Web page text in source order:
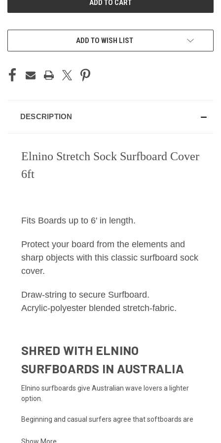
ADD TO WISH LIST
DESCRIPTION
Elnino Stretch Sock Surfboard Cover
6ft
Fits Boards up to 6' in length.
Protect your board from the elements and
sharp objects with this classic surfboard sock
cover.
Draw-string to secure Surfboard.
Acrylic-polyester blended stretch-fabric.
SHRED WITH ELNINO
SURFBOARDS IN AUSTRALIA
Elnino surfboards give Australian wave lovers a lighter
option.
Beginning and casual surfers agree that softboards are
stability. Their lightweight design makes paddling and